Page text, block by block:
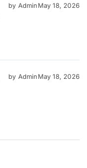
by AdminMay 18, 2026
by AdminMay 18, 2026